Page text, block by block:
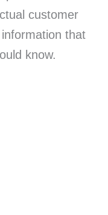
customer
that
know.